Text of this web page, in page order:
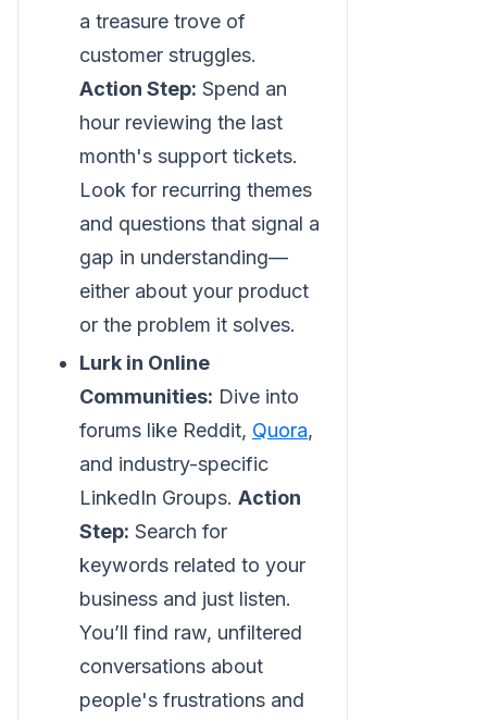
a treasure trove of
customer struggles.
Action Step: Spend an
hour reviewing the last
month's support tickets.
Look for recurring themes
and questions that signal a
gap in understanding—
either about your product
or the problem it solves.
Lurk in Online
Communities: Dive into
forums like Reddit, Quora,
and industry-specific
LinkedIn Groups. Action
Step: Search for
keywords related to your
business and just listen.
You’ll find raw, unfiltered
conversations about
people's frustrations and